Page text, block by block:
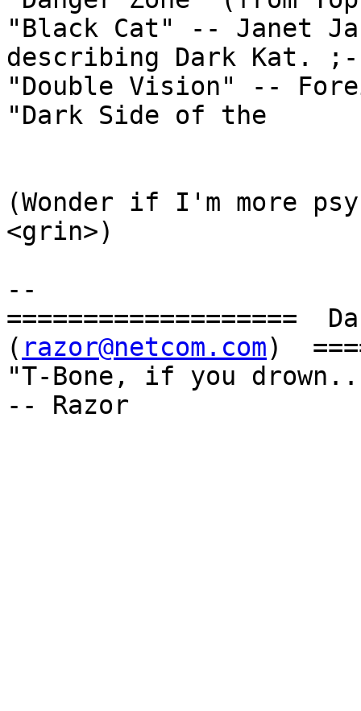
"Black Cat" -- Janet
describing Dark Kat.
"Double Vision" --
"Dark Side of the
(Wonder if I'm more
<grin>)
--
===================
( razor@netcom.com)
"T-Bone, if you
-- Razor